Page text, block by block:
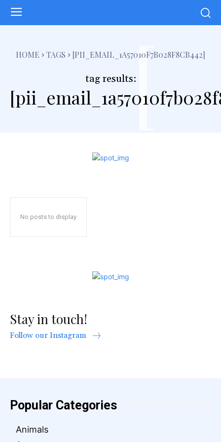
HOME TAGS [PII_EMAIL_1A57010F7B028F8CB442]
tag results:[
No posts to display
Stay in touch!
Follow our Instagram
Popular Categories
Animals